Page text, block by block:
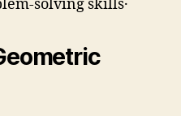
solving skills․